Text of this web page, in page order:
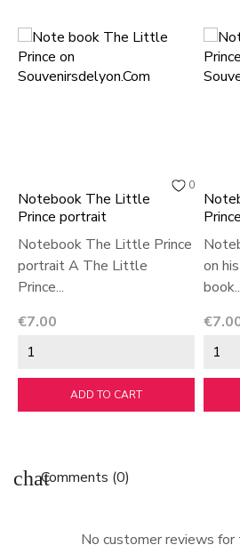
0
Notebook The Little
Prince portrait
Notebook The Little Prince
portrait A The Little
Prince...
Price
€7.00
ADD TO CART
on
Price
chatComments (0)
No customer reviews for